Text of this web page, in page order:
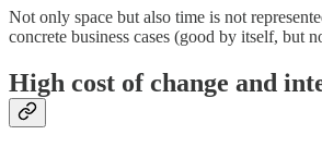
Not only space but also time is not
concrete business cases (good by itself, but
High cost of change and